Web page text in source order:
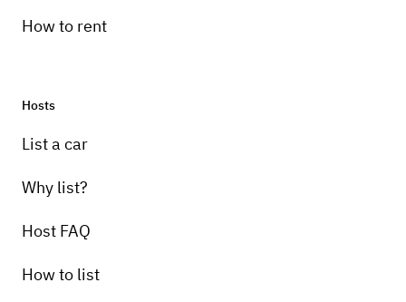
How to rent
Hosts
List a car
Why list?
Host FAQ
How to list